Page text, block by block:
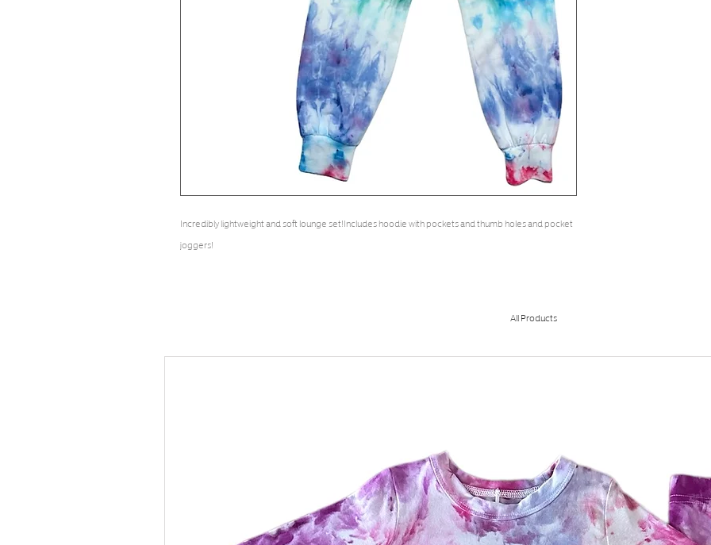
Incredibly lightweight and soft lounge set!Includes hoodie with pockets and thumb holes and pocket
joggers!
All Products